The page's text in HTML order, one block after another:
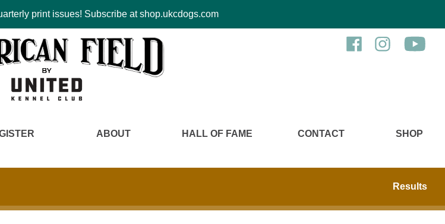
print issues! Subscribe at shop.ukcdogs.com
ABOUT HALL OF FAME CONTACT SHOP
Results